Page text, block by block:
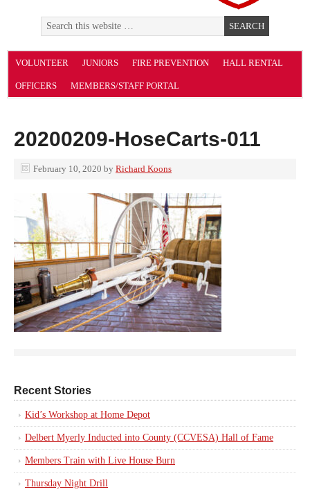
VOLUNTEER JUNIORS FIRE PREVENTION HALL RENTAL
OFFICERS MEMBERS/STAFF PORTAL
20200209-HoseCarts-011
February 10, 2020 by Richard Koons
Recent Stories
Kid’s Workshop at Home Depot
Delbert Myerly Inducted into County (CCVESA) Hall of Fame
Members Train with Live House Burn
Thursday Night Drill